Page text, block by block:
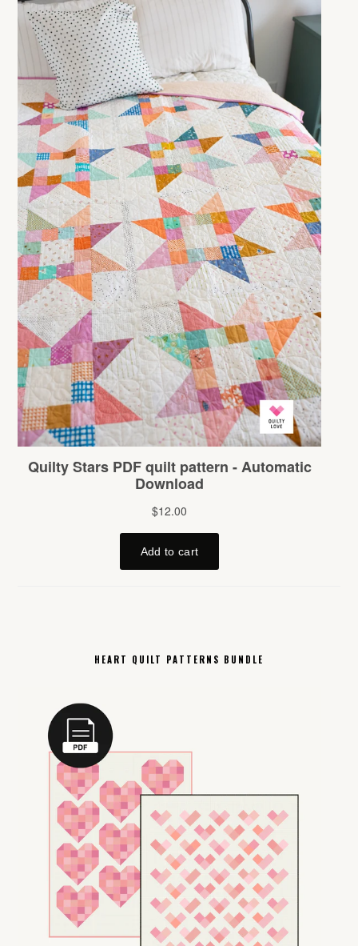
HEART QUILT PATTERNS BUNDLE